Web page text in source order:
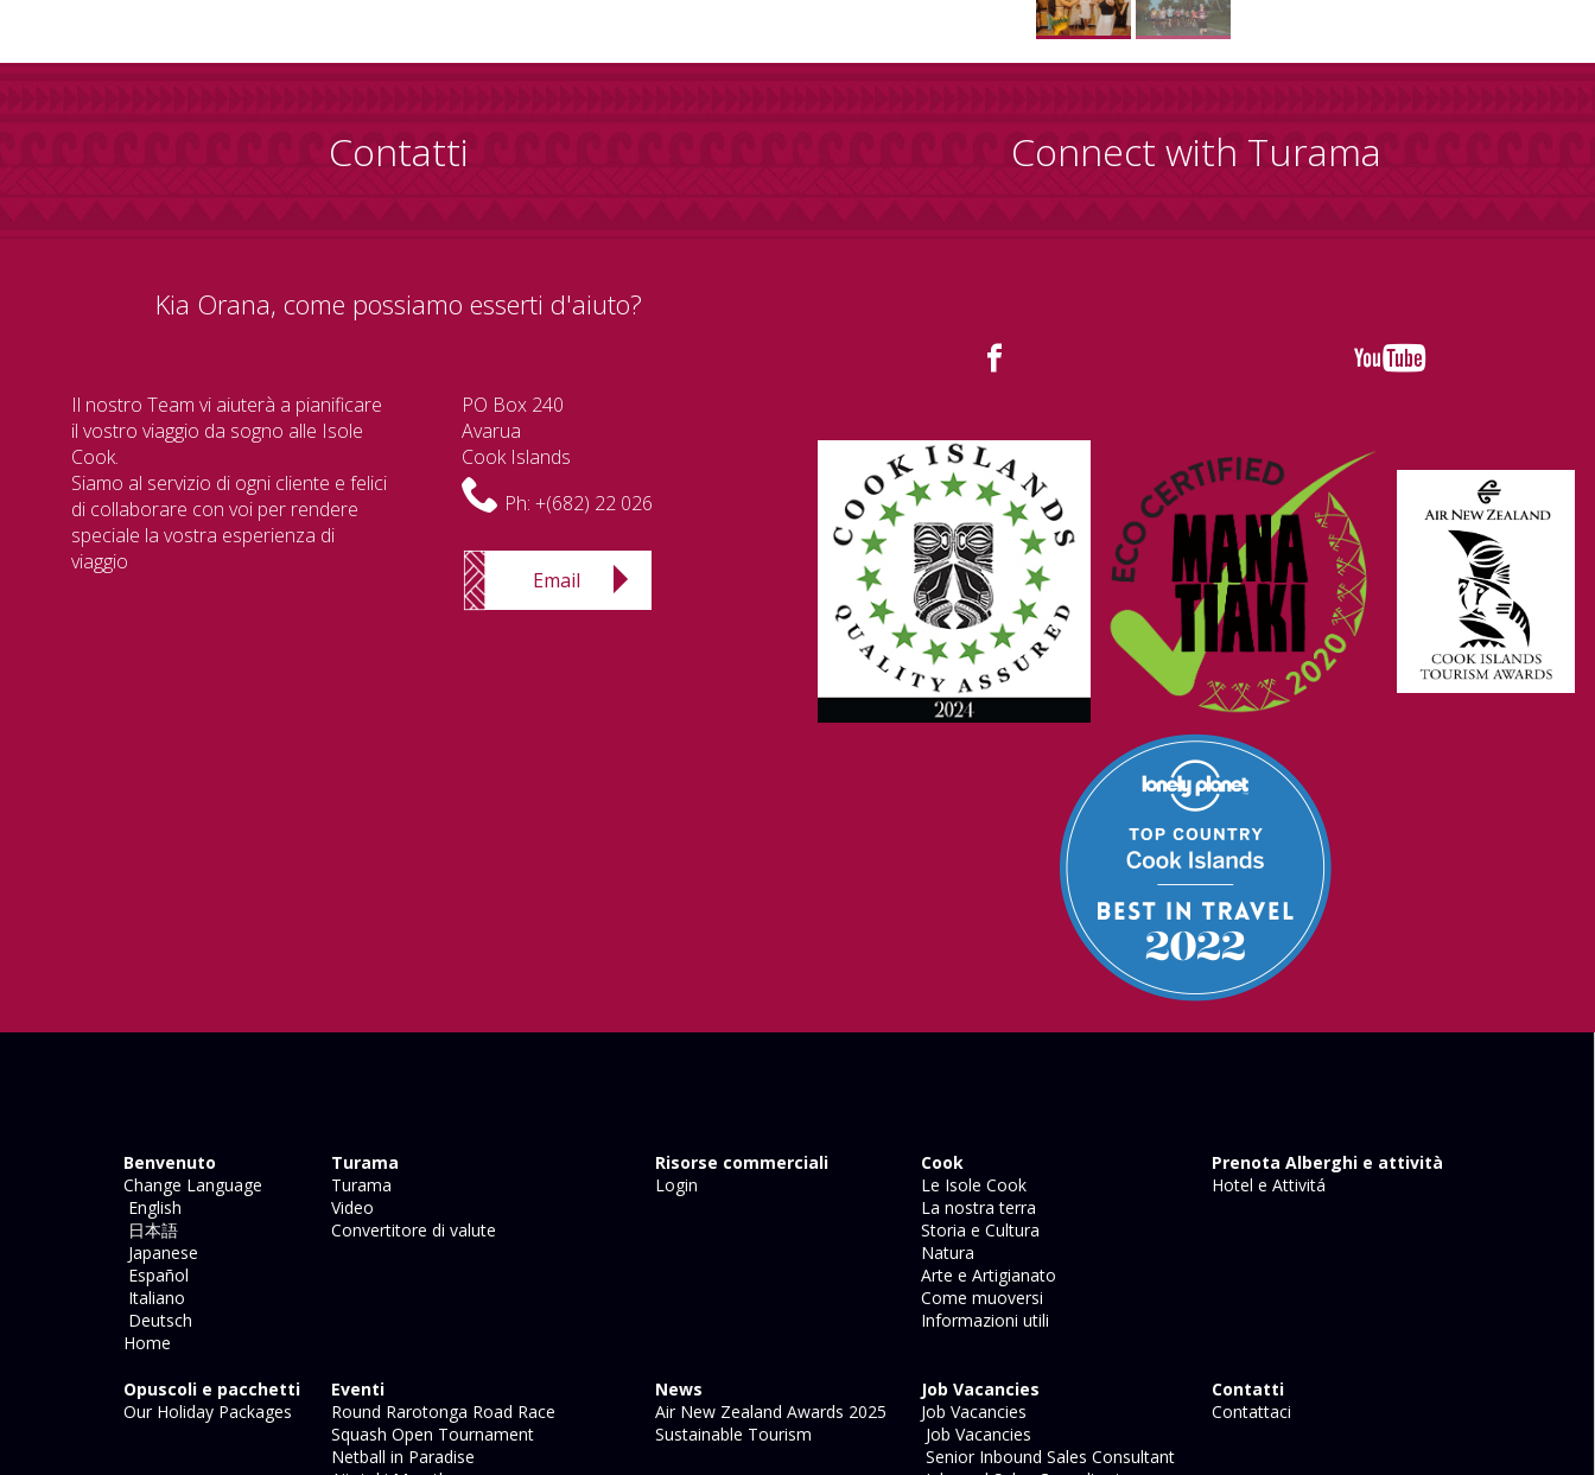
Contatti
Kia Orana, come possiamo esserti d'aiuto?
Il nostro Team vi aiuterà a pianificare
il vostro viaggio da sogno alle Isole
Cook.
Siamo al servizio di ogni cliente e felici
di collaborare con voi per rendere
speciale la vostra esperienza di
viaggio
PO Box 240
Avarua
Cook Islands
Ph: +(682) 22 026
Email
Connect with Turama
Benvenuto
Change Language
English
日本語
Japanese
Español
Italiano
Deutsch
Home
Turama
Turama
Video
Convertitore di valute
Risorse commerciali
Login
Cook
Le Isole Cook
La nostra terra
Storia e Cultura
Natura
Arte e Artigianato
Come muoversi
Informazioni utili
Prenota Alberghi e attività
Hotel e Attivitá
Opuscoli e pacchetti
Our Holiday Packages
Eventi
Round Rarotonga Road Race
Squash Open Tournament
Netball in Paradise
News
Air New Zealand Awards 2025
Sustainable Tourism
Job Vacancies
Job Vacancies
Job Vacancies
Senior Inbound Sales Consultant
Contatti
Contattaci